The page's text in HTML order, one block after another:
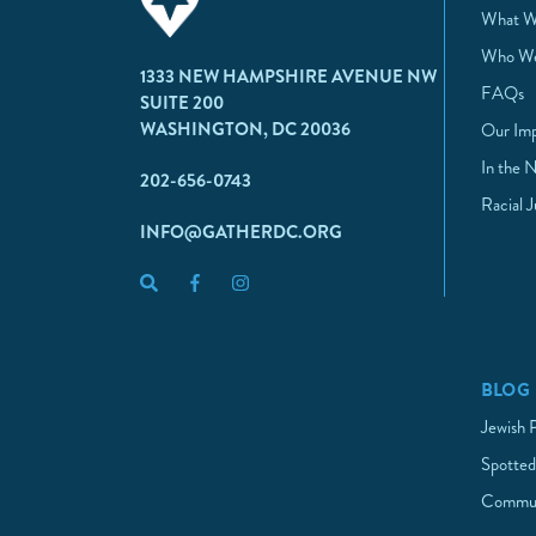
1333 NEW HAMPSHIRE AVENUE NW
SUITE 200
WASHINGTON, DC 20036
202-656-0743
INFO@GATHERDC.ORG
What
Who
FAQs
Our
In the
Racial
BLOG
Jewish